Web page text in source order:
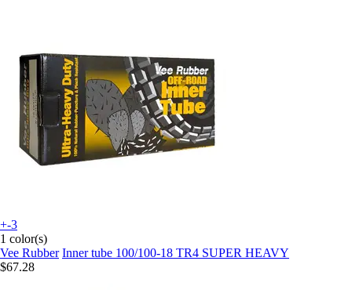
+-3
1 color(s)
Vee Rubber Inner tube 100/100-18 TR4 SUPER HEAVY
$67.28